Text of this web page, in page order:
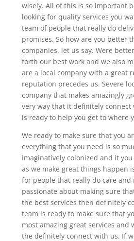
wisely. All of this is so important
looking for quality services you
team of people that really do
promises. So how are you better
companies, let us say. Were
forth our best work and we also
are a local company with a great
reputation precedes us. Severe
company that makes amazingly
very way that it definitely
is ready to help you get to where
We ready to make sure that you
everything that you need is so
imaginatively colonized and it
as we make great things happen
for people that really do care and
passionate about making sure
the best services then definitely
team is ready to make sure that
most amazing great services and
the definitely connect with us. If